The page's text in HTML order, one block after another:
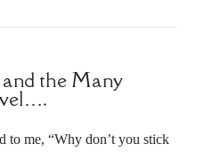
the Many
to me, “Why don’t you stick